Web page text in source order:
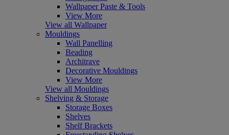
Wallpaper Paste & Tools
View More
View all Wallpaper
Mouldings
Wall Panelling
Beading
Architrave
Decorative Mouldings
View More
View all Mouldings
Shelving & Storage
Storage Boxes
Shelves
Shelf Brackets